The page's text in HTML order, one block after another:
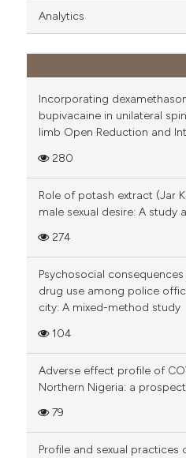
Analytics
Incorporating
bupivacaine in unilateral
limb Open Reduction and
280
Role of potash extract (Jar
male sexual desire: A study
274
Psychosocial
drug use among police
city: A mixed-method study
104
Adverse effect profile of
Northern Nigeria: a
79
Profile and sexual practices